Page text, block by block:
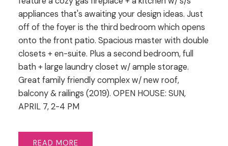
appliances that's awaiting your design ideas. Just
off of the foyer is the third bedroom which opens
onto the front patio. Spacious master with double
closets + en-suite. Plus a second bedroom, full
bath + large laundry closet w/ ample storage.
Great family friendly complex w/ new roof,
balcony & railings (2019). OPEN HOUSE: SUN,
APRIL 7, 2-4 PM
READ